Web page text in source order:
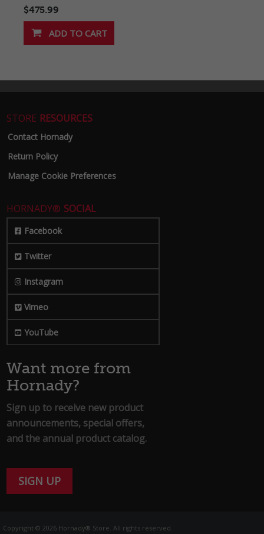
$475.99
STORE RESOURCES
Contact Hornady
Return Policy
Manage Cookie Preferences
HORNADY® SOCIAL
Facebook
Twitter
Instagram
Vimeo
YouTube
Want more from
Hornady?
Sign up to receive new product
announcements, special offers,
and the annual product catalog.
SIGN UP
Copyright © 2026 Hornady® Store. All rights reserved.